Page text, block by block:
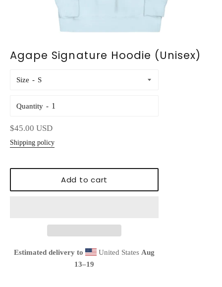
Agape Signature Hoodie (Unisex)
Size
Quantity
Regular
price
$45.00 USD
Shipping policy
Add to cart
Estimated delivery to United States Aug
13⁠–19